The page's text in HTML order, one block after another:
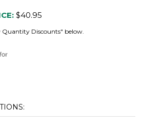
$40.95
Quantity Discounts" below.